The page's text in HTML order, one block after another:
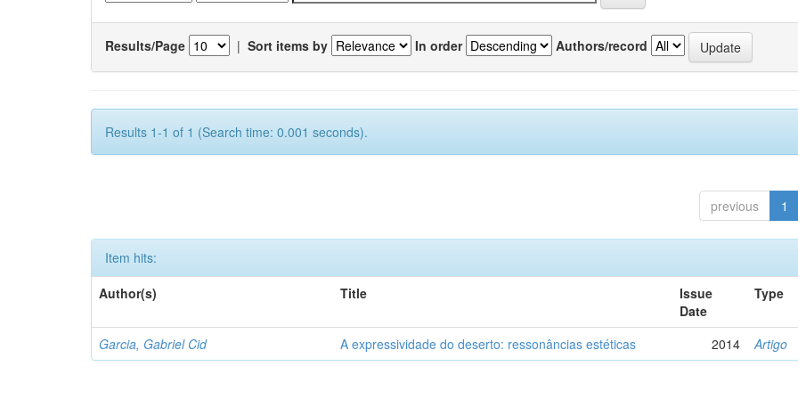
Results/Page | Sort items by In order Authors/record
Results 1-1 of 1 (Search time: 0.001 seconds).
previous 1
Item hits:
Author(s)
Title
Issue
Date
Type
Garcia, Gabriel Cid A expressividade do deserto: ressonâncias estéticas 2014 Artigo